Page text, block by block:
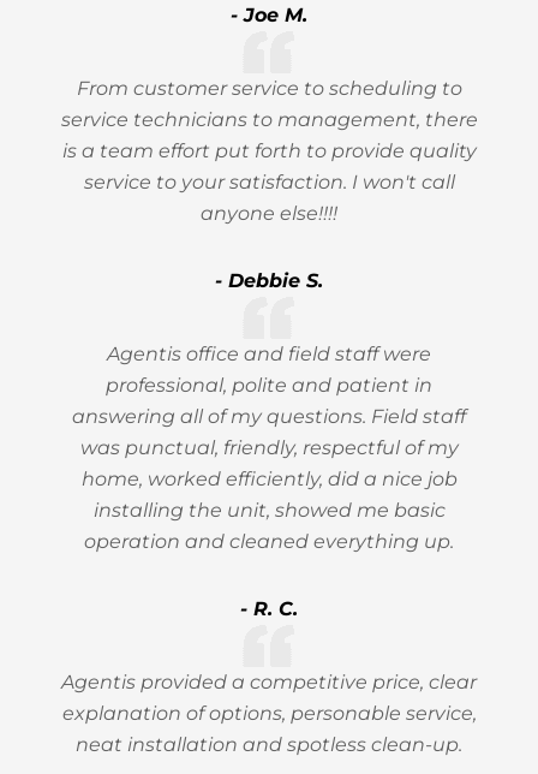
- Joe M.
From customer service to scheduling to
service technicians to management, there
is a team effort put forth to provide quality
service to your satisfaction. I won't call
anyone else!!!!
- Debbie S.
Agentis office and field staff were
professional, polite and patient in
answering all of my questions. Field staff
was punctual, friendly, respectful of my
home, worked efficiently, did a nice job
installing the unit, showed me basic
operation and cleaned everything up.
- R. C.
Agentis provided a competitive price, clear
explanation of options, personable service,
neat installation and spotless clean-up.